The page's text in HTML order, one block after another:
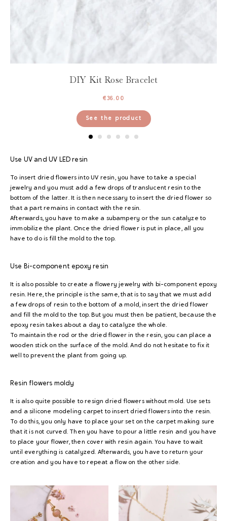
DIY Kit Rose Bracelet
€36.00
See the product
Use UV and UV LED resin
To insert dried flowers into UV resin, you have to take a special
jewelry and you must add a few drops of translucent resin to the
bottom of the latter. It is then necessary to insert the dried flower so
that a part remains in contact with the resin.
Afterwards, you have to make a subampery or the sun catalyze to
immobilize the plant. Once the dried flower is put in place, all you
have to do is fill the mold to the top.
Use Bi-component epoxy resin
It is also possible to create a flowery jewelry with bi-component epoxy
resin. Here, the principle is the same, that is to say that we must add
a few drops of resin to the bottom of a mold, insert the dried flower
and fill the mold to the top. But you must then be patient, because the
epoxy resin takes about a day to catalyze the whole.
To maintain the rod or the dried flower in the resin, you can place a
wooden stick on the surface of the mold. And do not hesitate to fix it
well to prevent the plant from going up.
Resin flowers moldy
It is also quite possible to resign dried flowers without mold. Use sets
and a silicone modeling carpet to insert dried flowers into the resin.
To do this, you only have to place your set on the carpet making sure
that it is not curved. Then you have to pour a little resin and you have
to place your flower, then cover with resin again. You have to wait
until everything is catalyzed. Afterwards, you have to return your
creation and you have to repeat a flow on the other side.